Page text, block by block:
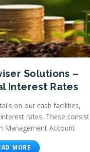
Solutions –
Interest Rates
on our cash facilities,
rates. These consist
Management Account
MORE